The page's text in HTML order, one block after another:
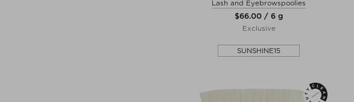
Lash and Eyebrowspoolies
$‌66.00 / 6 g
Exclusive
SUNSHINE15